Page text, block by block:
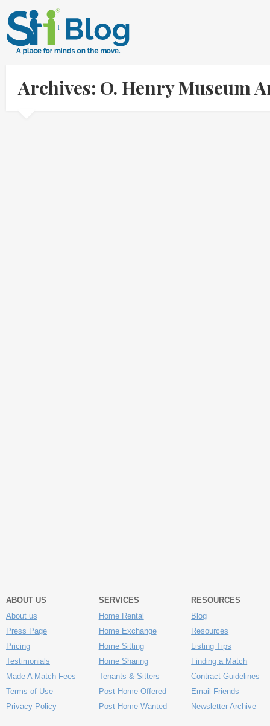
Archives: O. Henry Museum
ABOUT US
About us
Press Page
Pricing
Testimonials
Made A Match Fees
Terms of Use
Privacy Policy
SERVICES
Home Rental
Home Exchange
Home Sitting
Home Sharing
Tenants & Sitters
Post Home Offered
Post Home Wanted
RESOURCES
Blog
Resources
Listing Tips
Finding a Match
Contract Guidelines
Email Friends
Newsletter Archive